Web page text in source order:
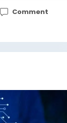
Comment